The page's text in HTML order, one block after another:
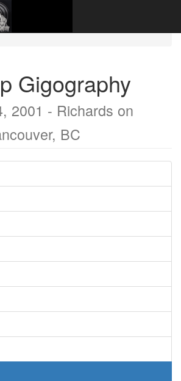
- Richards on Richard's, Vancouver,
Gigography
2001 - Richards on
BC